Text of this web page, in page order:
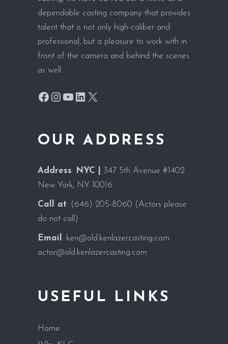
dependable casting company that provides
talent that is not only high-caliber and
professional, but a pleasure to work with in
front of the camera and behind the scenes
as well.
Facebook
Instagram
YouTube
LinkedIn
X
OUR ADDRESS
Address: NYC |
347 5th Avenue #1402
New York, NY 10016
Call at: (646) 205-8060 (Actors please
do not call)
Email : ken@old.kenlazercasting.com
actor@old.kenlazercasting.com
USEFUL LINKS
Home